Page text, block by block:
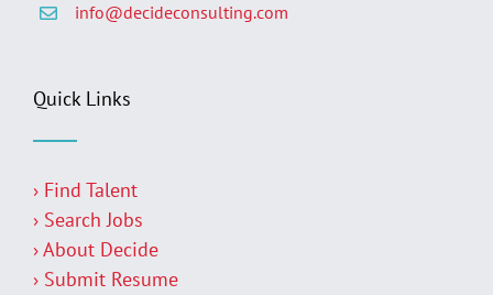
info@decideconsulting.com
Quick Links
› Find Talent
› Search Jobs
› About Decide
› Submit Resume